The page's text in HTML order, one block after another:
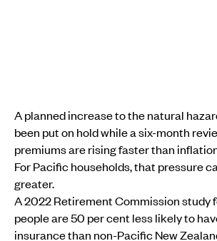
A planned increase to the natural
been put on hold while a six-month
premiums are rising faster than
For Pacific households, that pressure
greater.
A 2022 Retirement Commission study
people are 50 per cent less likely to
insurance than non-Pacific New